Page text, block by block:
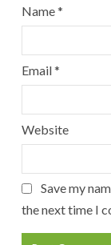
Name*
Email*
Website
Save my
the next time I